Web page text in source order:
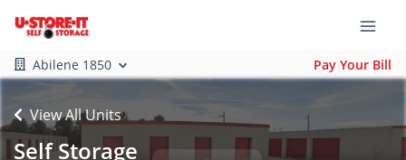
Abilene 1850 Pay Your Bill
View All Units
Self Storage